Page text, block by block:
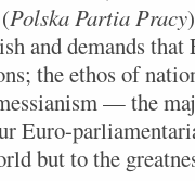
Polska Partia Pracy
and demands
the ethos of
— the
Euro-
but to the